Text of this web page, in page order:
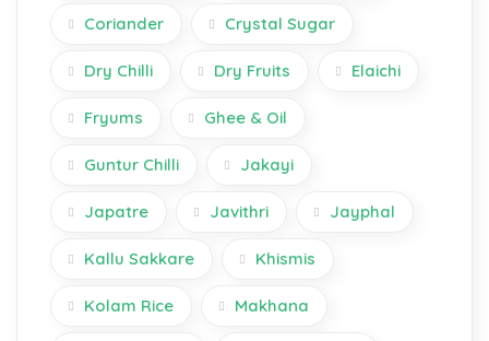
Coriander Crystal Sugar
Dry Chilli Dry Fruits Elaichi
Fryums Ghee & Oil
Guntur Chilli Jakayi
Japatre Javithri Jayphal
Kallu Sakkare Khismis
Kolam Rice Makhana